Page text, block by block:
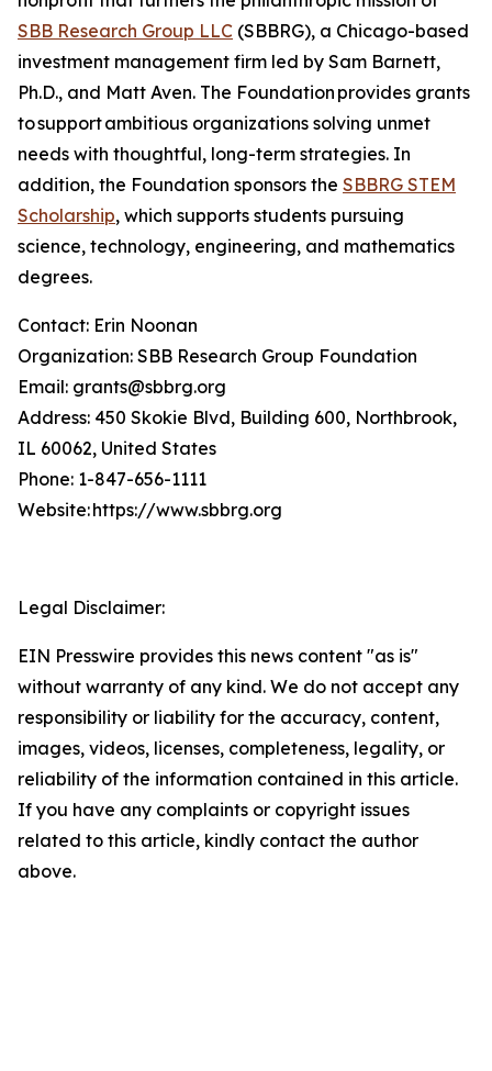
SBB Research Group LLC (SBBRG), a Chicago-based
investment management firm led by Sam Barnett,
Ph.D., and Matt Aven. The Foundation provides grants
to support ambitious organizations solving unmet
needs with thoughtful, long-term strategies. In
addition, the Foundation sponsors the SBBRG STEM
Scholarship, which supports students pursuing
science, technology, engineering, and mathematics
degrees.
Contact: Erin Noonan
Organization: SBB Research Group Foundation
Email: grants@sbbrg.org
Address: 450 Skokie Blvd, Building 600, Northbrook,
IL 60062, United States
Phone: 1-847-656-1111
Website: https://www.sbbrg.org
Legal Disclaimer:
EIN Presswire provides this news content "as is"
without warranty of any kind. We do not accept any
responsibility or liability for the accuracy, content,
images, videos, licenses, completeness, legality, or
reliability of the information contained in this article.
If you have any complaints or copyright issues
related to this article, kindly contact the author
above.